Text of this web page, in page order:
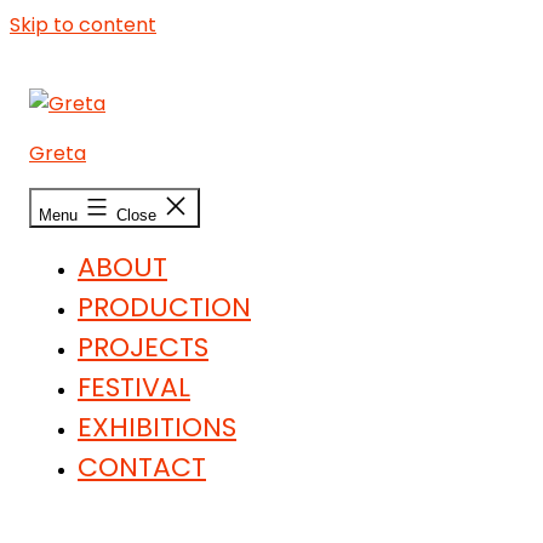
Skip to content
Greta
Menu Close
ABOUT
PRODUCTION
PROJECTS
FESTIVAL
EXHIBITIONS
CONTACT